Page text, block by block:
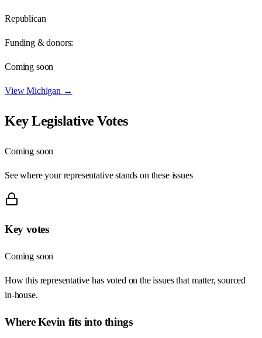
Republican
Funding & donors:
Coming soon
ViewMichigan →
Key Legislative Votes
Coming soon
See where your representative stands on these issues
Key votes
Coming soon
How this representative has voted on the issues that matter, sourced
in-house.
WhereKevin fits into things